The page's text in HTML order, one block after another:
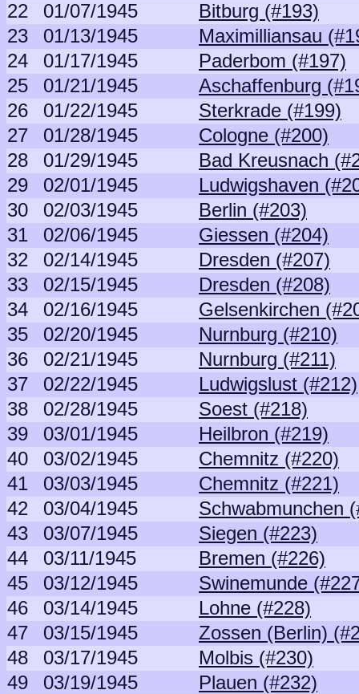
22
01/07/1945
Bitburg (#193)
23
01/13/1945
Maximilliansau
24
01/17/1945
Paderbom (#197)
25
01/21/1945
Aschaffenburg
26
01/22/1945
Sterkrade (#199)
27
01/28/1945
Cologne (#200)
28
01/29/1945
Bad Kreusnach
29
02/01/1945
Ludwigshaven
30
02/03/1945
Berlin (#203)
31
02/06/1945
Giessen (#204)
32
02/14/1945
Dresden (#207)
33
02/15/1945
Dresden (#208)
34
02/16/1945
Gelsenkirchen
35
02/20/1945
Nurnburg (#210)
36
02/21/1945
Nurnburg (#211)
37
02/22/1945
Ludwigslust (#212)
38
02/28/1945
Soest (#218)
39
03/01/1945
Heilbron (#219)
40
03/02/1945
Chemnitz (#220)
41
03/03/1945
Chemnitz (#221)
42
03/04/1945
Schwabmunchen
43
03/07/1945
Siegen (#223)
44
03/11/1945
Bremen (#226)
45
03/12/1945
Swinemunde
46
03/14/1945
Lohne (#228)
47
03/15/1945
Zossen (Berlin)
48
03/17/1945
Molbis (#230)
49
03/19/1945
Plauen (#232)